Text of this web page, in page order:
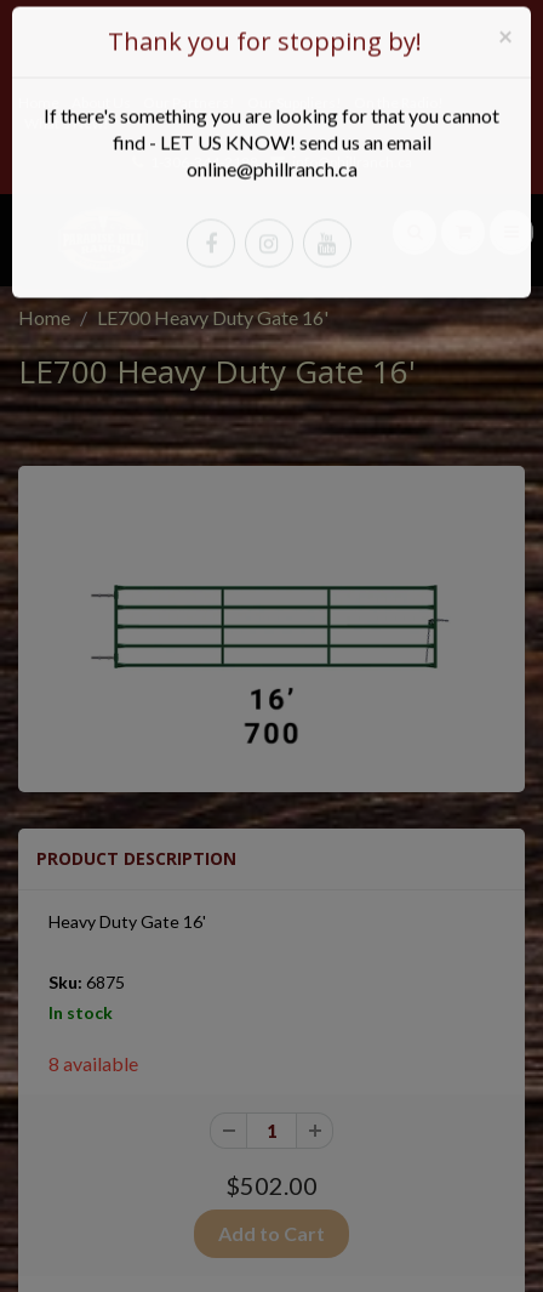
×
Thank you for stopping by!
If there's something you are looking for that you cannot
find - LET US KNOW! send us an email
online@phillranch.ca
What's New!
1-306-344-2188 info@phillranch.ca
Home LE700 Heavy Duty Gate 16'
LE700 Heavy Duty Gate 16'
PRODUCT DESCRIPTION
Heavy Duty Gate 16'
Sku: 6875
In stock
8 available
$502.00